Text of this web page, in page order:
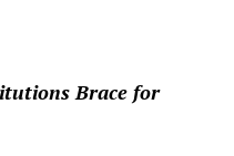
Brace for